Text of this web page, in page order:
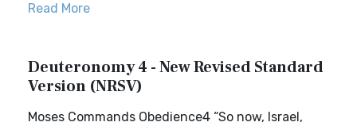
Read More
Deuteronomy 4 - New Revised Standard
Version (NRSV)
Moses Commands Obedience4 “So now, Israel,